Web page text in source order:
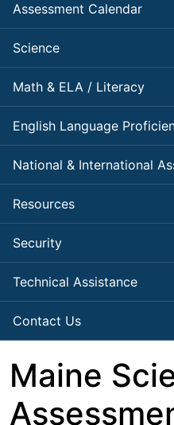
Assessment Calendar
Science
Math & ELA / Literacy
English Language
National & International
Resources
Security
Technical Assistance
Contact Us
Maine